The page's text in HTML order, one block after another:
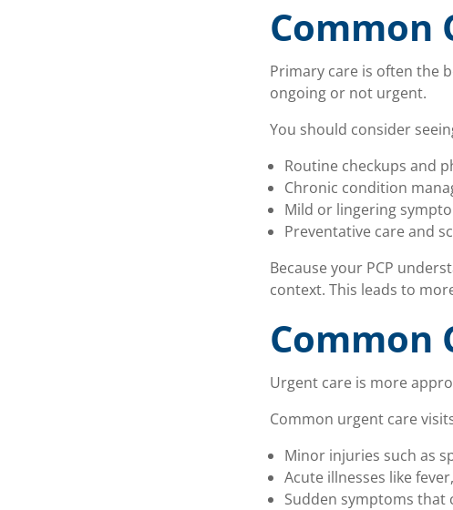
Common
Primary care is often the
ongoing or not urgent.
You should consider
Routine checkups and
Chronic condition
Mild or lingering
Preventative care and
Because your PCP
context. This leads to
Common
Urgent care is more
Common urgent care
Minor injuries such as
Acute illnesses like
Sudden symptoms